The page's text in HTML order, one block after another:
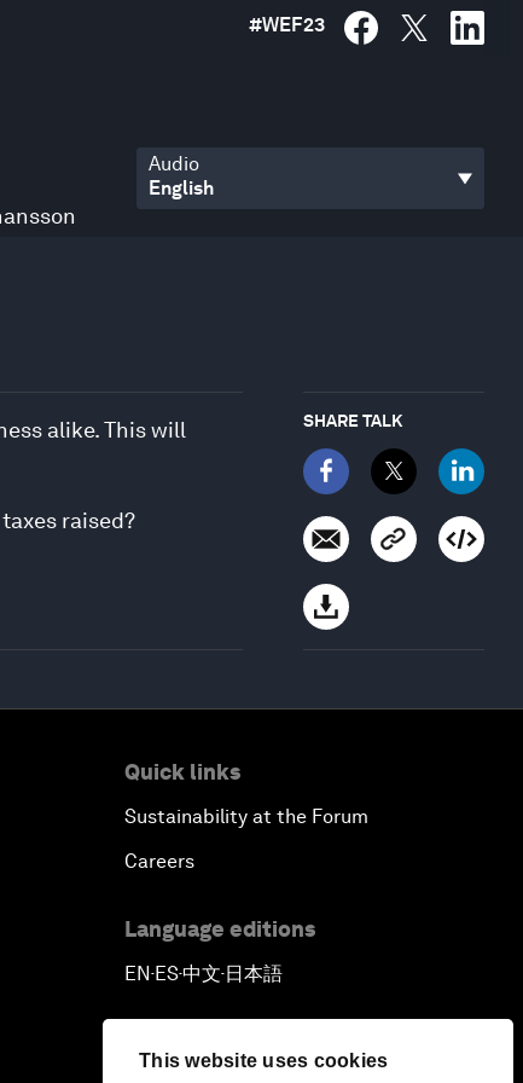
This website uses cookies
#WEF23
Audio
alike. This will
raised?
SHARE TALK
Quick links
Sustainability at the Forum
Careers
Language editions
EN▪ES▪中文▪ 日本語